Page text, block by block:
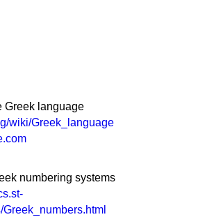
Greek language
wiki/Greek_language
numbering systems